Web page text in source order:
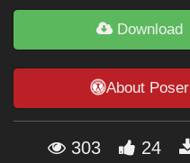
Themes
Forum
Download
About Poser
303 24